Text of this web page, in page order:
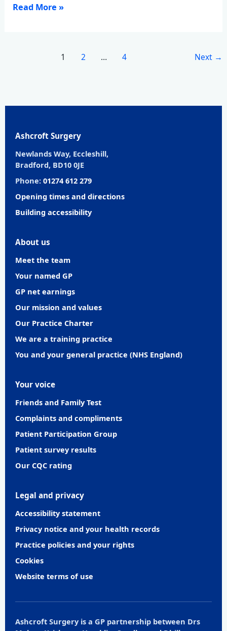
Read More »
1 2 … 4 Next →
Ashcroft Surgery
Newlands Way, Eccleshill,
Bradford, BD10 0JE
Phone: 01274 612 279
Opening times and directions
Building accessibility
About us
Meet the team
Your named GP
GP net earnings
Our mission and values
Our Practice Charter
We are a training practice
You and your general practice (NHS England)
Your voice
Friends and Family Test
Complaints and compliments
Patient Participation Group
Patient survey results
Our CQC rating
Legal and privacy
Accessibility statement
Privacy notice and your health records
Practice policies and your rights
Cookies
Website terms of use
Ashcroft Surgery is a GP partnership between Drs